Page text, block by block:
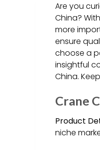
Are you
China?
more
ensure
choose a
insightful
China.
Crane
Product
niche